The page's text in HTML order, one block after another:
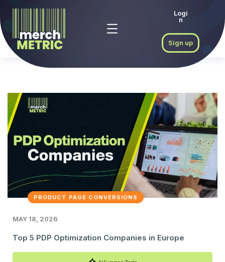
Logi
n
Sign up
PRODUCT PAGE CONVERSIONS
MAY 18, 2026
Top 5 PDP Optimization Companies in Europe